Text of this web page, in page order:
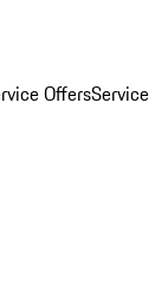
OffersService